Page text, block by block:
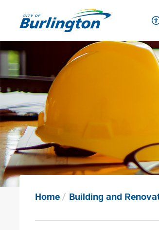
Content
Home Building and